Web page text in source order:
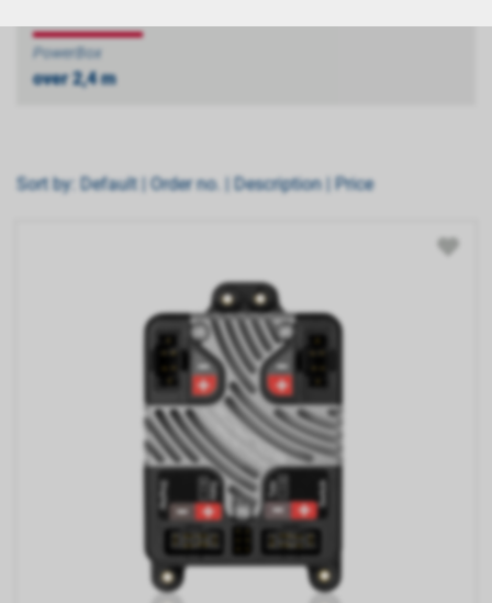
PowerBox
over 2,4 m
Sort by: Default |Order no. Description| Price